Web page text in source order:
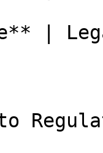
|
to